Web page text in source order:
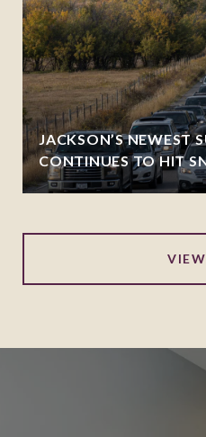
JACKSON’S NEWEST
CONTINUES TO HIT